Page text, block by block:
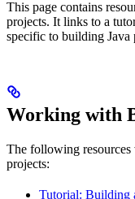
This page contains
projects. It links to a
specific to building Java
Working with
The following
projects:
Tutorial: Building